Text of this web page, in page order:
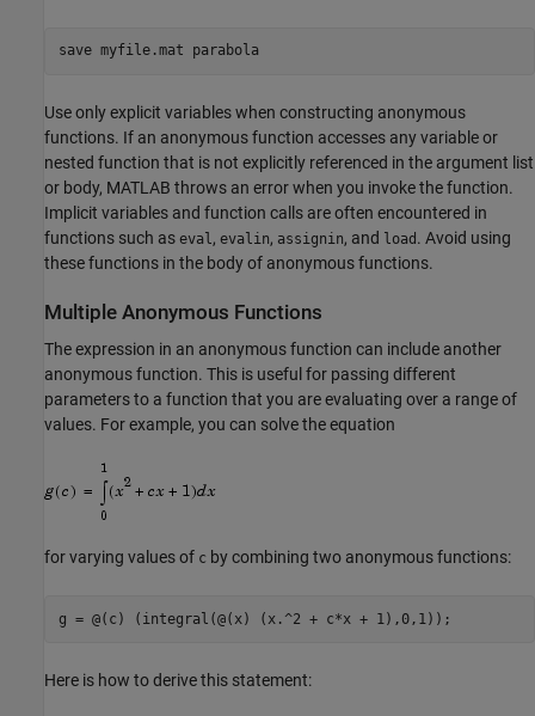
save myfile.mat parabola
Use only explicit variables when constructing anonymous
functions. If an anonymous function accesses any variable or
nested function that is not explicitly referenced in the argument list
or body, MATLAB throws an error when you invoke the function.
Implicit variables and function calls are often encountered in
functions such as eval, evalin, assignin, and load . Avoid using
these functions in the body of anonymous functions.
Multiple Anonymous Functions
The expression in an anonymous function can include another
anonymous function. This is useful for passing different
parameters to a function that you are evaluating over a range of
values. For example, you can solve the equation
for varying values of c by combining two anonymous functions:
g = @(c) (integral(@(x) (x.^2 + c*x + 1),0,1));
Here is how to derive this statement: